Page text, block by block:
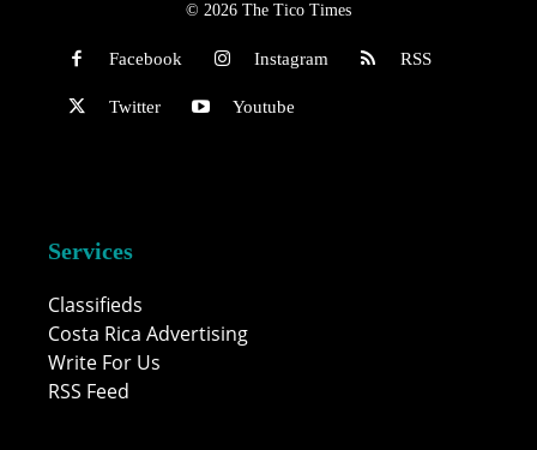
© 2026 The Tico Times
Facebook Instagram RSS
Twitter Youtube
Services
Classifieds
Costa Rica Advertising
Write For Us
RSS Feed